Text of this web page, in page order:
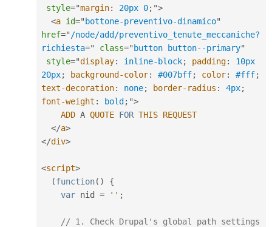
style="margin: 20px 0; ">
<a id="bottone-preventivo-dinamico"
href=" /node/add/preventivo_tenute_meccaniche?
richiesta=" class="button button--primary"
style="display: inline-block; padding:
10px
20px; background-color: #007bff; color: #fff;
text-decoration: none; border-radius : 4px;
font-weight : bold; ">
ADD A QUOTE FOR THIS REQUEST
</a>
</div>
<script>
(function( )
{
var nid = '' ;
// 1. Check Drupal's global path settings